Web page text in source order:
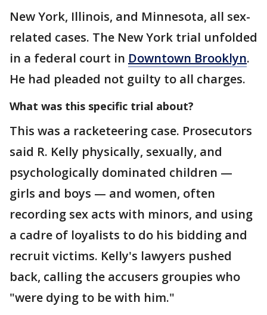
New York, Illinois, and Minnesota, all sex-
related cases. The New York trial unfolded
in a federal court in Downtown Brooklyn.
He had pleaded not guilty to all charges.
What was this specific trial about?
This was a racketeering case. Prosecutors
said R. Kelly physically, sexually, and
psychologically dominated children —
girls and boys — and women, often
recording sex acts with minors, and using
a cadre of loyalists to do his bidding and
recruit victims. Kelly's lawyers pushed
back, calling the accusers groupies who
"were dying to be with him."